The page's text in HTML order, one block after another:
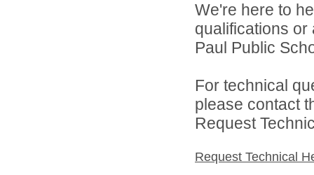
We're here to
qualifications or
Paul Public
For technical
please contact
Request
Request Technical